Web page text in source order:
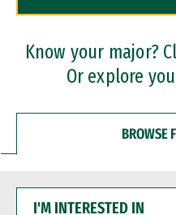
Professional Certificates
Know your major?
Or explore
BROWSE
INTERESTED